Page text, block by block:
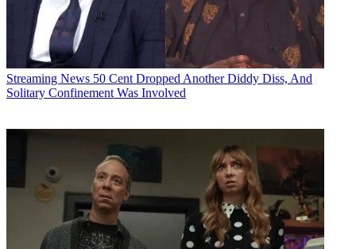
Streaming News 50 Cent Dropped Another Diddy Diss, And
Solitary Confinement Was Involved